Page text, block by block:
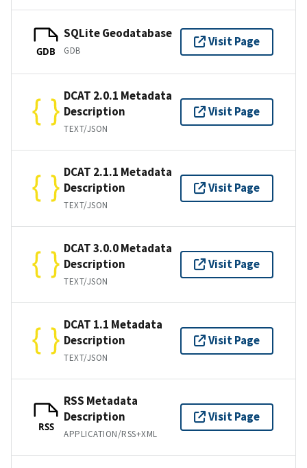
GDB
SQLite Geodatabase
GDB
Visit Page
DCAT 2.0.1 Metadata
Description
TEXT/JSON
Visit Page
DCAT 2.1.1 Metadata
Description
TEXT/JSON
Visit Page
DCAT 3.0.0 Metadata
Description
TEXT/JSON
Visit Page
DCAT 1.1 Metadata
Description
TEXT/JSON
Visit Page
RSS
RSS Metadata
Description
APPLICATION/RSS+XML
Visit Page